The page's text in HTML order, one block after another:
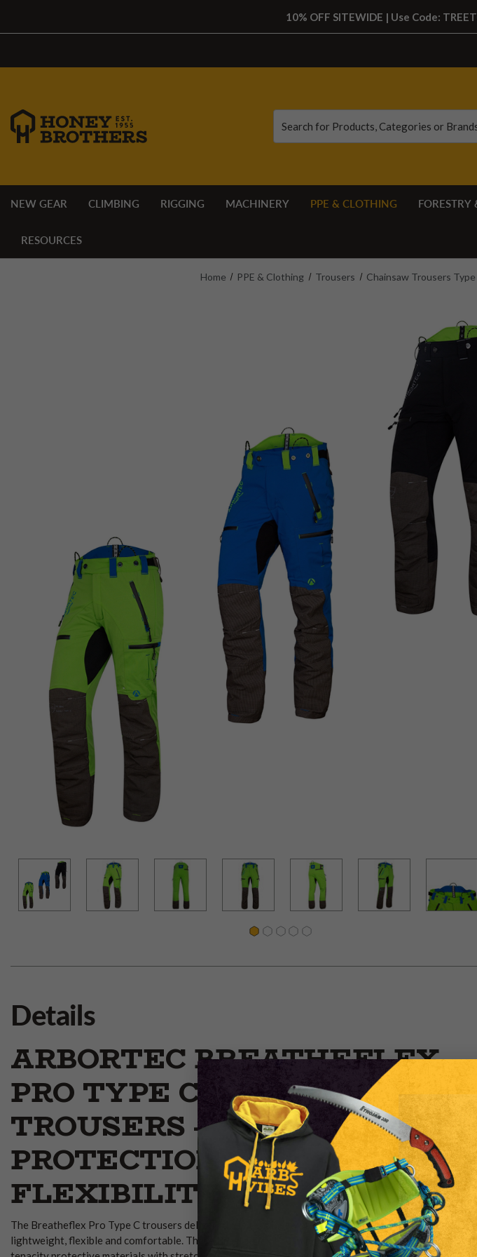
10% OFF SITEWIDE | Use Code:
NEW GEAR CLIMBING RIGGING MACHINERY PPE & CLOTHING FORESTRY
RESOURCES
Home PPE & Clothing Trousers Chainsaw Trousers Type
Details
ARBORTEC BREATHEFLEX
PRO TYPE C CHAINSAW
TROUSERS – ALL-ROUND
PROTECTION &
FLEXIBILITY
The Breatheflex Pro Type C trousers deliver full-leg chainsaw protection while staying
lightweight, flexible and comfortable. These Breatheflex Pro Type C trousers combine high-